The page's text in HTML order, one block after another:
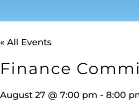
« All Events
Finance
August 27 @ 7:00 pm - 8:00